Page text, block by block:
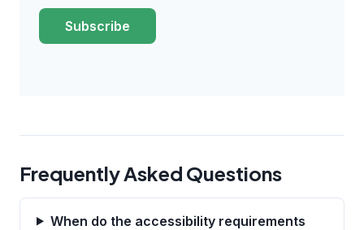
Subscribe
Frequently Asked Questions
When do the accessibility requirements